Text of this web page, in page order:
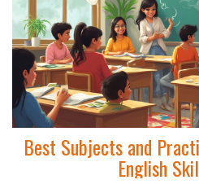
Best Subjects and
English